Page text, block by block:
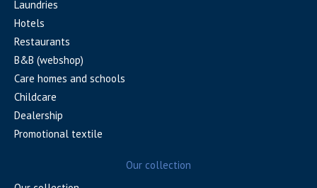
Laundries
Hotels
Restaurants
B&B (webshop)
Care homes and schools
Childcare
Dealership
Promotional textile
Our collection